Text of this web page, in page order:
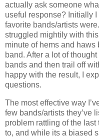
actually ask someone
useful response? Initially
favorite bands/artists
struggled mightily with
minute of hems and
band. After a lot of
bands and then trail off
happy with the result, I
questions.
The most effective way
few bands/artists they’ve
problem rattling of the
to, and while its a biased